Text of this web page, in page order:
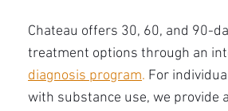
Chateau offers 30, 60, and 90-
treatment options through an
diagnosis program. For
with substance use, we provide